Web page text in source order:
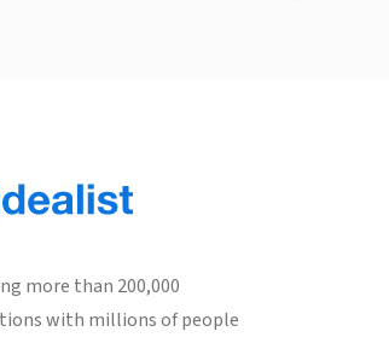
more than 200,000
with millions of people